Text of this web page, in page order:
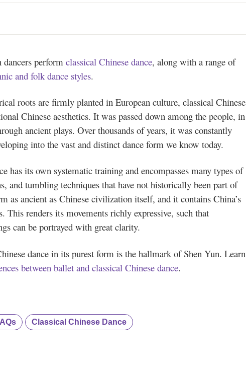
perform classical Chinese dance, along with a range of
and folk dance styles.
roots are firmly planted in European culture, classical Chinese
Chinese aesthetics. It was passed down among the people, in
ancient plays. Over thousands of years, it was constantly
into the vast and distinct dance form we know today.
has its own systematic training and encompasses many types of
and tumbling techniques that have not historically been part of
as ancient as Chinese civilization itself, and it contains China’s
This renders its movements richly expressive, such that
can be portrayed with great clarity.
dance in its purest form is the hallmark of Shen Yun. Learn
between ballet and classical Chinese dance.
Classical Chinese Dance